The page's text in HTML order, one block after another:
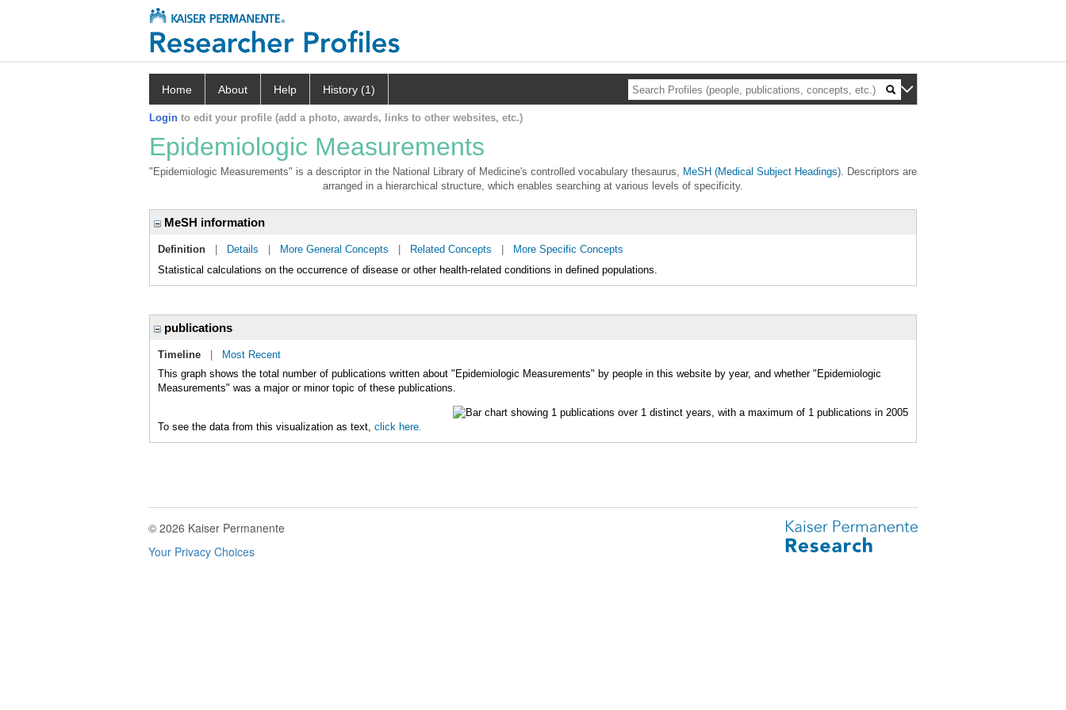
Home About Help History (1)
Login to edit your profile (add a photo, awards, links to other websites, etc.)
Epidemiologic Measurements
"Epidemiologic Measurements" is a descriptor in the National Library of Medicine's controlled vocabulary thesaurus, MeSH (Medical Subject Headings). Descriptors are
arranged in a hierarchical structure, which enables searching at various levels of specificity.
MeSH information
Definition Details More General Concepts Related Concepts
More Specific Concepts
Statistical calculations on the occurrence of disease or other health-related conditions in defined populations.
publications
Timeline
Most Recent
This graph shows the total number of publications written about "Epidemiologic Measurements" by people in this website by year, and whether "Epidemiologic
Measurements" was a major or minor topic of these publications.
To see the data from this visualization as text, click here.
© 2026 Kaiser Permanente
Your Privacy Choices